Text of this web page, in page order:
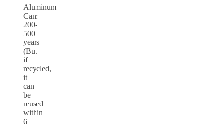
Aluminum
Can:
200-
500
years
(But
if
recycled,
it
can
be
reused
within
6